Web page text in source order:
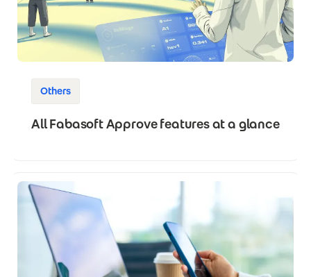
Others
All Fabasoft Approve features at a glance